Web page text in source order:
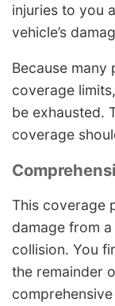
injuries to you
vehicle’s
Because
coverage
be exhausted.
coverage
This coverage
damage from
collision. You
the remainder